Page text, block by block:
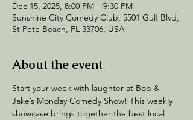
Dec 15, 2025, 8:00 PM – 9:30 PM
Sunshine City Comedy Club, 5501 Gulf Blvd,
St Pete Beach, FL 33706, USA
About the event
Start your week with laughter at Bob &
Jake’s Monday Comedy Show! This weekly
showcase brings together the best local